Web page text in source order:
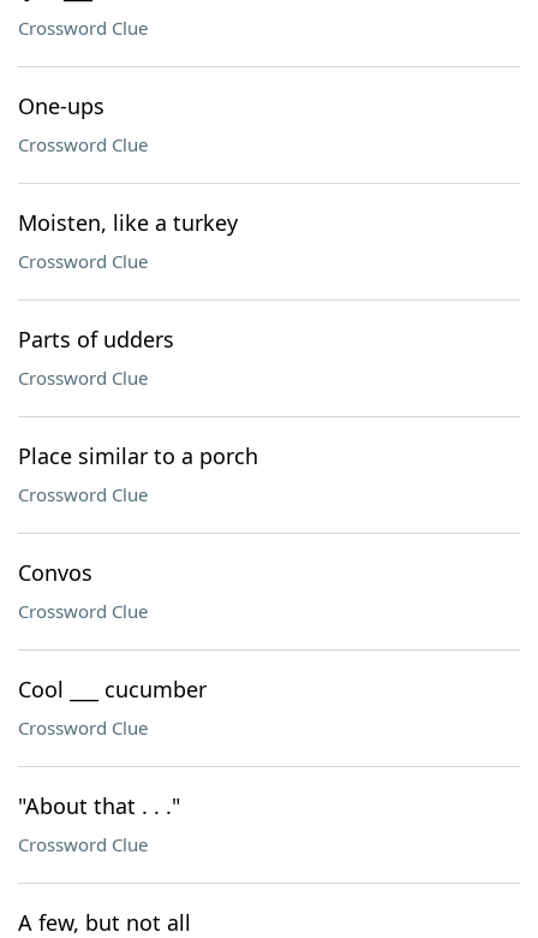
Crossword Clue
One-ups
Crossword Clue
Moisten, like a turkey
Crossword Clue
Parts of udders
Crossword Clue
Place similar to a porch
Crossword Clue
Convos
Crossword Clue
Cool ___ cucumber
Crossword Clue
"About that . . ."
Crossword Clue
A few, but not all